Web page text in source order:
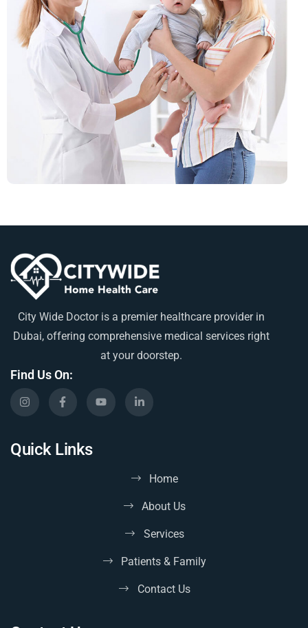
City Wide Doctor is a premier healthcare provider in
Dubai, offering comprehensive medical services right
at your doorstep.
Find Us On:
Quick Links
Home
About Us
Services
Patients & Family
Contact Us